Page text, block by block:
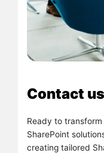
Contact us
Ready to
SharePoint
creating tailored